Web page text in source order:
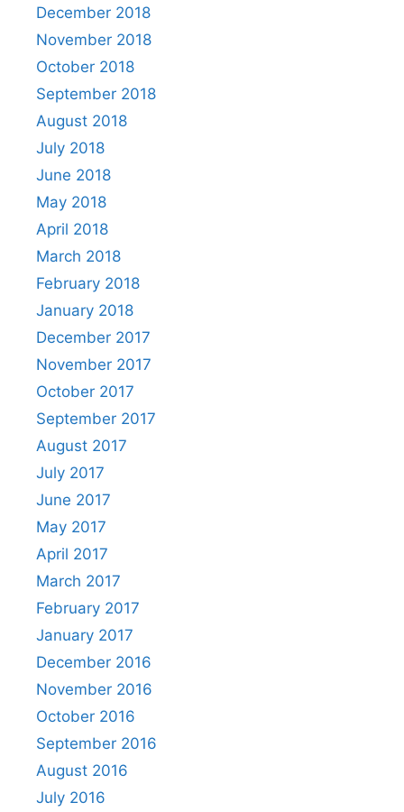
December 2018
November 2018
October 2018
September 2018
August 2018
July 2018
June 2018
May 2018
April 2018
March 2018
February 2018
January 2018
December 2017
November 2017
October 2017
September 2017
August 2017
July 2017
June 2017
May 2017
April 2017
March 2017
February 2017
January 2017
December 2016
November 2016
October 2016
September 2016
August 2016
July 2016